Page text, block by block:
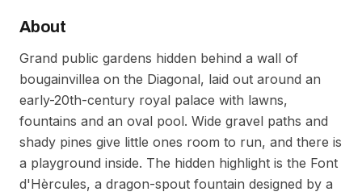
About
Grand public gardens hidden behind a wall of
bougainvillea on the Diagonal, laid out around an
early-20th-century royal palace with lawns,
fountains and an oval pool. Wide gravel paths and
shady pines give little ones room to run, and there is
a playground inside. The hidden highlight is the Font
d'Hèrcules, a dragon-spout fountain designed by a